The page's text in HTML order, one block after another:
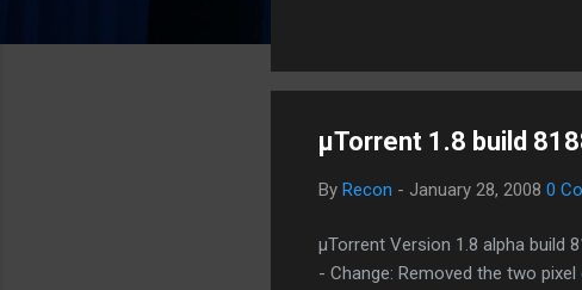
µTorrent 1.8 build
By Recon - January 28, 2008 0
µTorrent Version 1.8 alpha build
- Change: Removed the two